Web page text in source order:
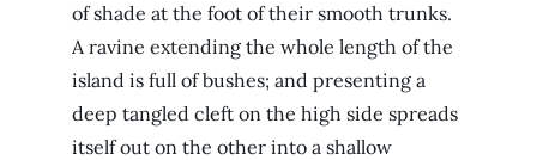
of shade at the foot of their smooth trunks.
A ravine extending the whole length of the
island is full of bushes; and presenting a
deep tangled cleft on the high side spreads
itself out on the other into a shallow